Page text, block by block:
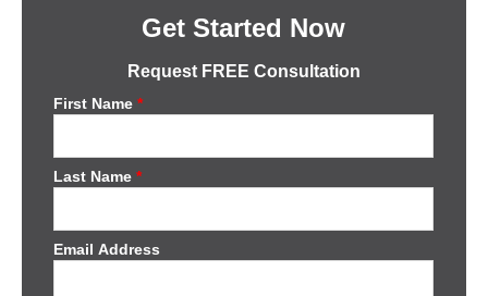
Get Started Now
Request FREE Consultation
First Name*
Last Name*
Email Address